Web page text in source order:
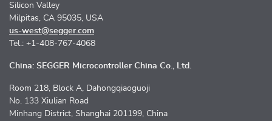
Silicon Valley
Milpitas, CA 95035, USA
us-west@segger.com
Tel.: +1-408-767-4068
China: SEGGER Microcontroller China Co., Ltd.
Room 218, Block A, Dahongqiaoguoji
No. 133 Xiulian Road
Minhang District, Shanghai 201199, China